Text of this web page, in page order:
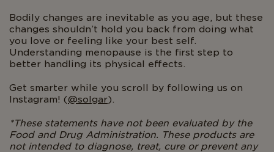
Bodily changes are inevitable as you age, but these
changes shouldn’t hold you back from doing what
you love or feeling like your best self.
Understanding menopause is the first step to
better handling its physical effects.
Get smarter while you scroll by following us on
Instagram! (@solgar).
*These statements have not been evaluated by the
Food and Drug Administration. These products are
not intended to diagnose, treat, cure or prevent any